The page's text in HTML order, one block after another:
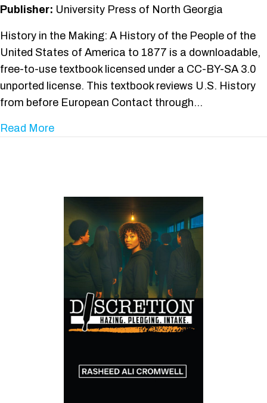
Publisher: University Press of North Georgia
History in the Making: A History of the People of the
United States of America to 1877 is a downloadable,
free-to-use textbook licensed under a CC-BY-SA 3.0
unported license. This textbook reviews U.S. History
from before European Contact through…
Read Moreabout History in the Making